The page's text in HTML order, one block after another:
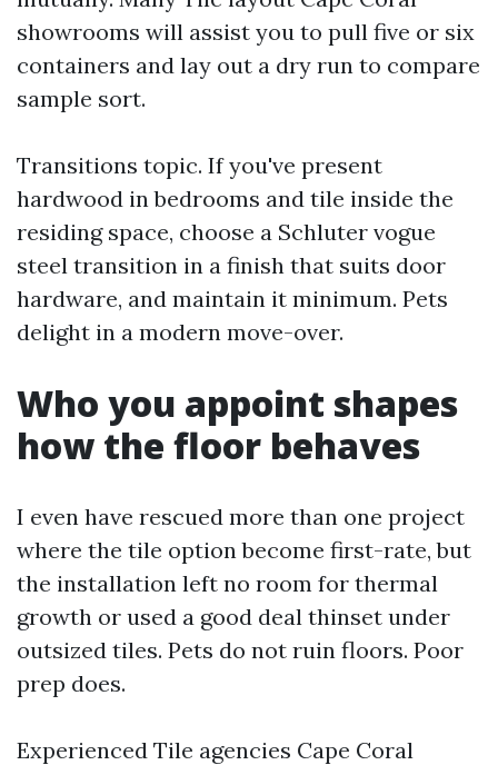
showrooms will assist you to pull five or six
containers and lay out a dry run to compare
sample sort.
Transitions topic. If you've present
hardwood in bedrooms and tile inside the
residing space, choose a Schluter vogue
steel transition in a finish that suits door
hardware, and maintain it minimum. Pets
delight in a modern move-over.
Who you appoint shapes
how the floor behaves
I even have rescued more than one project
where the tile option become first-rate, but
the installation left no room for thermal
growth or used a good deal thinset under
outsized tiles. Pets do not ruin floors. Poor
prep does.
Experienced Tile agencies Cape Coral